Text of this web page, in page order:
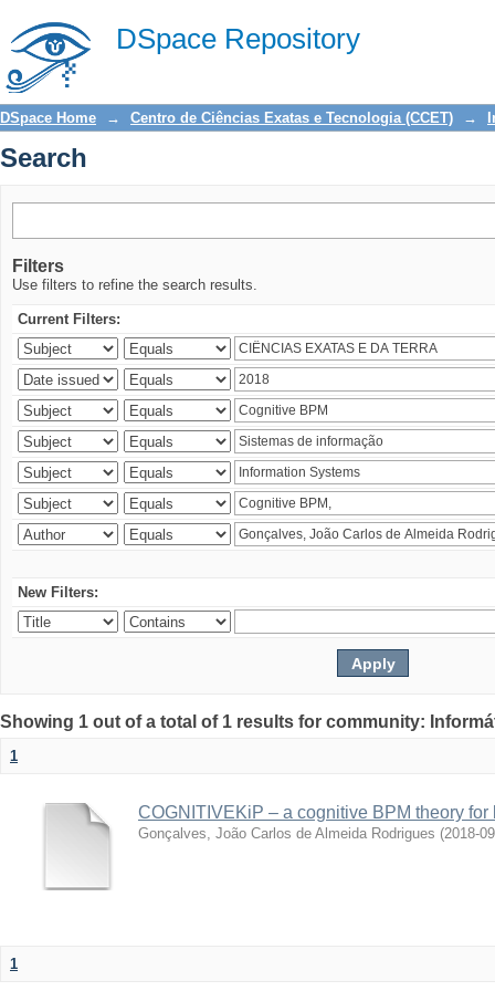
DSpace Repository
Search
DSpace Home → Centro de Ciências Exatas e Tecnologia (CCET) →
Search
Filters
Use filters to refine the search results.
Current Filters:
New Filters:
Showing 1 out of a total of 1 results for community:
1
COGNITIVEKiP – a cognitive BPM theory
Gonçalves, João Carlos de Almeida Rodrigues (2018-
1